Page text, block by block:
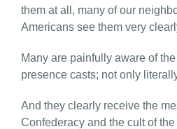
them at all, many of our
Americans see them very
Many are painfully aware of
presence casts; not only
And they clearly receive the
Confederacy and the cult of